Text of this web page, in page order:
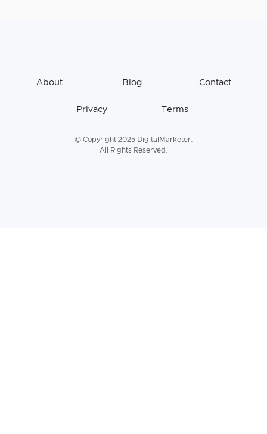
About Blog Contact
Privacy Terms
© Copyright 2025 DigitalMarketer.
All Rights Reserved.